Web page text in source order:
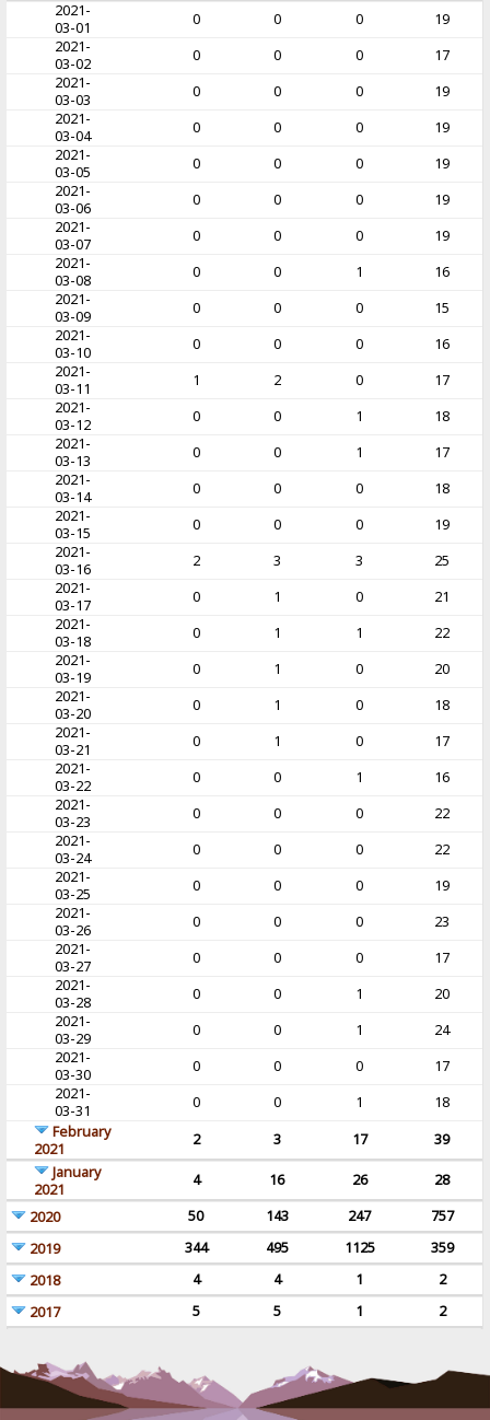
2021-
03-01
0 0 0
19
2021-
03-02
0 0 0
17
2021-
03-03
0 0 0
19
2021-
03-04
0 0 0
19
2021-
03-05
0 0 0
19
2021-
03-06
0 0 0
19
2021-
03-07
0 0 0
19
2021-
03-08
0 0 1
16
2021-
03-09
0 0 0
15
2021-
03-10
0 0 0
16
2021-
03-11
1 2 0
17
2021-
03-12
0 0 1
18
2021-
03-13
0 0 1
17
2021-
03-14
0 0 0
18
2021-
03-15
0 0 0
19
2021-
03-16
2 3 3
25
2021-
03-17
0 1 0
21
2021-
03-18
0 1 1
22
2021-
03-19
0 1 0
20
2021-
03-20
0 1 0
18
2021-
03-21
0 1 0
17
2021-
03-22
0 0 1
16
2021-
03-23
0 0 0
22
2021-
03-24
0 0 0
22
2021-
03-25
0 0 0
19
2021-
03-26
0 0 0
23
2021-
03-27
0 0 0
17
2021-
03-28
0 0 1
20
2021-
03-29
0 0 1
24
2021-
03-30
0 0 0
17
2021-
03-31
0 0 1
18
February
2021
2 3 17
39
January
2021
4 16 26
28
2020
50 143 247
757
2019
344 495 1125
359
2018
4 4 1
2
2017
5 5 1 2